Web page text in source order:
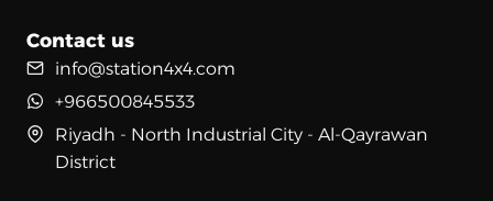
Contact us
info@station4x4.com
+966500845533
Riyadh - North Industrial City - Al-Qayrawan
District